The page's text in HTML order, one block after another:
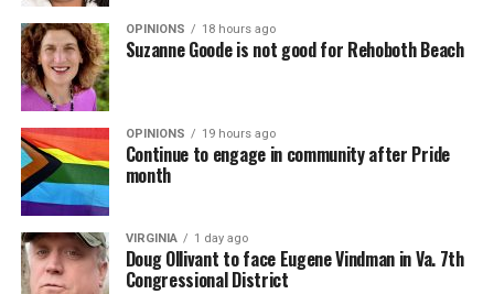
OPINIONS 18 hours ago
Suzanne Goode is not good for Rehoboth Beach
OPINIONS 19 hours ago
Continue to engage in community after Pride
month
VIRGINIA 1 day ago
Doug Ollivant to face Eugene Vindman in Va. 7th
Congressional District